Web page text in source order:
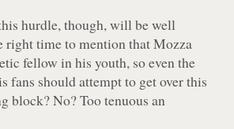
hurdle, though, will be well
right time to mention that Mozza
fellow in his youth, so even the
fans should attempt to get over this
block? No? Too tenuous an